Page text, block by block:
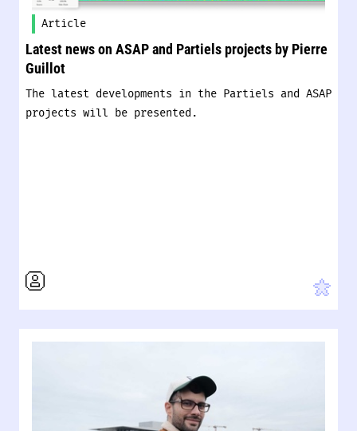
Article
Latest news on ASAP and Partiels projects by Pierre
Guillot
The latest developments in the Partiels and ASAP
projects will be presented.